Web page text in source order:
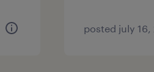
posted july 16,